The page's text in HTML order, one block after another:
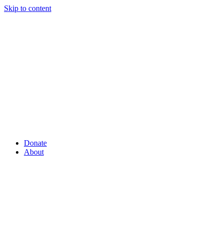
Skip to content
Donate
About